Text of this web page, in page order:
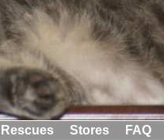
Rescues Stores FAQ